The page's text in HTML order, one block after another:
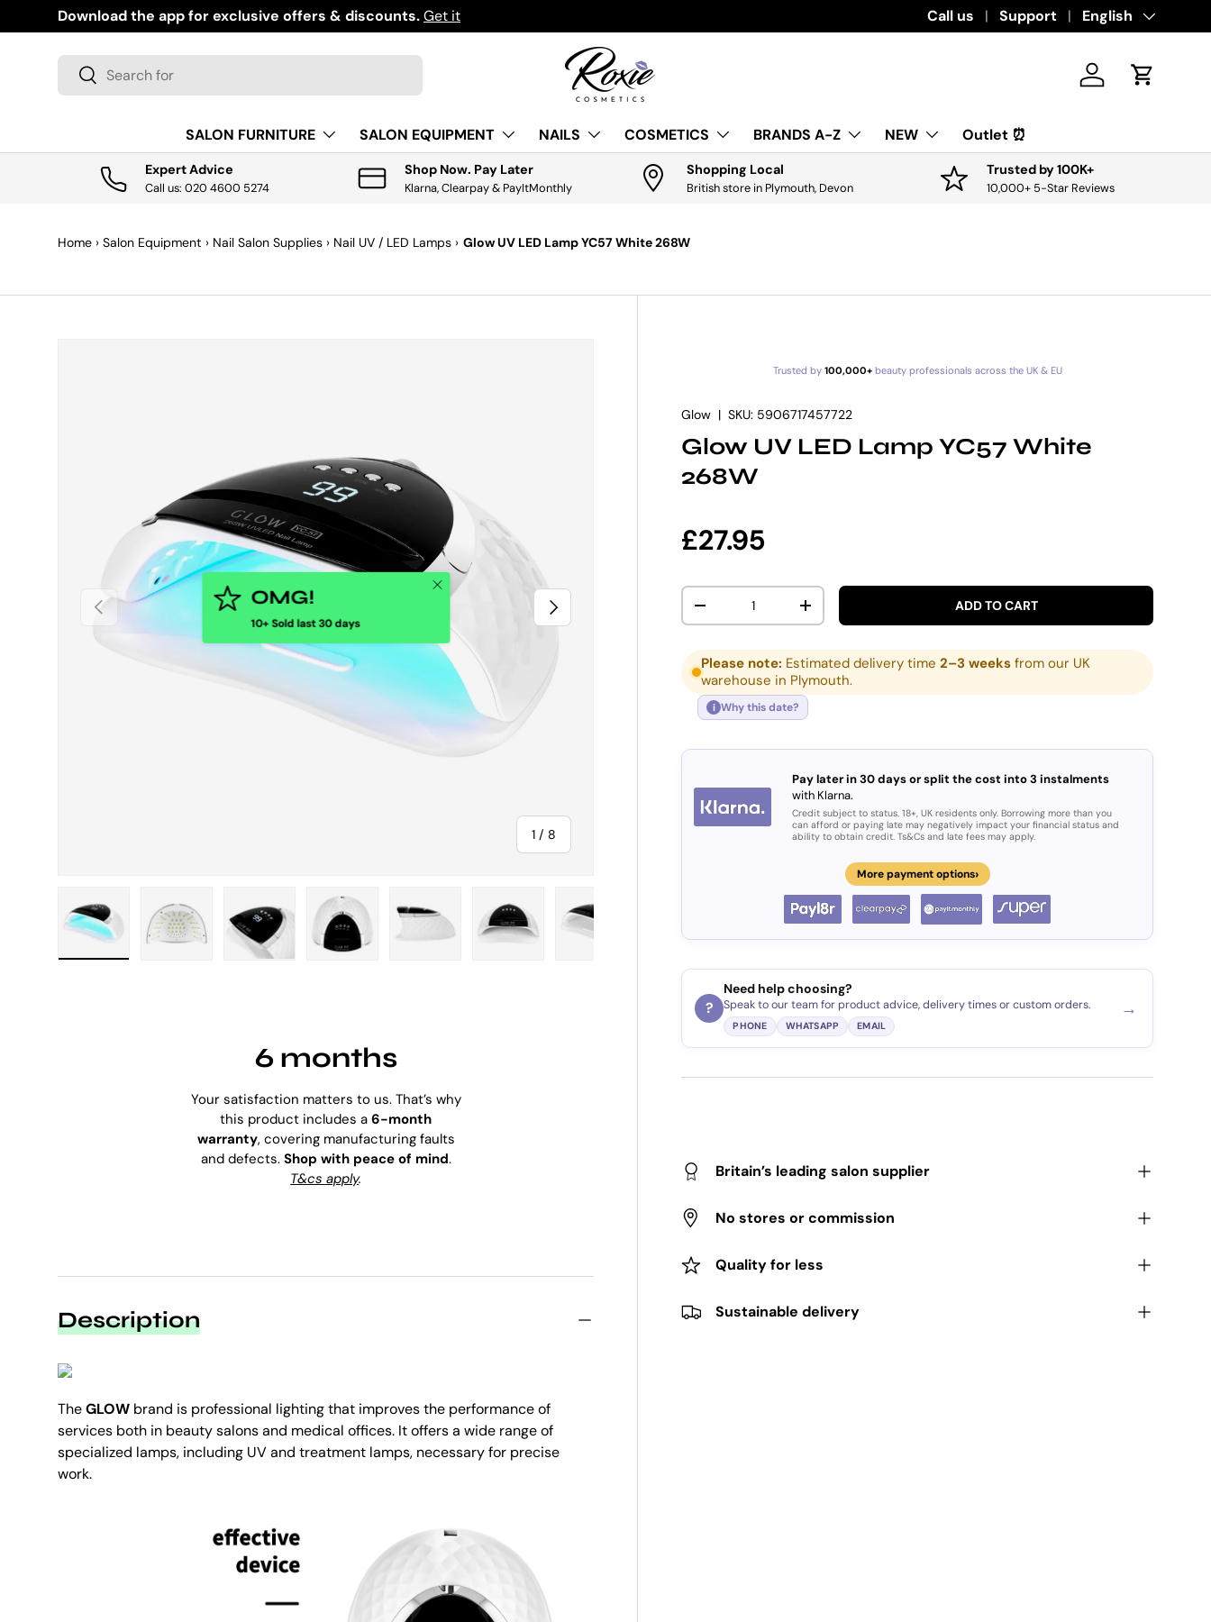
SKIP TO CONTENT
Download the app for exclusive offers & discounts.Get it Call us Support Language
English
Search
Search Log in Cart
SALON FURNITURE SALON EQUIPMENT NAILS COSMETICS BRANDS A-Z NEW Outlet ⏰
Expert Advice
Call us: 020 4600 5274
Shop Now. Pay Later
Klarna, Clearpay & PayItMonthly
Shopping Local
British store in Plymouth, Devon
Trusted by 100K+
10,000+ 5-Star Reviews
Home › Salon Equipment › Nail Salon Supplies › Nail UV / LED Lamps › Glow UV LED Lamp YC57 White 268W
PREVIOUS
1 / of
8
NEXT
Load image 6 in gallery view
Load image 7 in gallery view
Load image 8 in gallery view
Trusted by 100,000+beauty professionals across the UK & EU
Glow |SKU: 5906717457722
Glow UV LED Lamp YC57 White
268W
Regular price
£27.95
Qty
DECREASE QUANTITYINCREASE QUANTITY ADD TO CART
Please note: Estimated delivery time2–3 weeks from our UK
warehouse in Plymouth.
i Why this date?
Pay later in 30 days or split the cost into 3 instalments
with Klarna.
Credit subject to status. 18+, UK residents only. Borrowing more than you
can afford or paying late may negatively impact your financial status and
ability to obtain credit. Ts&Cs and late fees may apply.
More payment options›
?
Need help choosing?
Speak to our team for product advice, delivery times or custom orders.
PHONE WHATSAPP EMAIL
→
Britain’s leading salon supplier
No stores or commission
Quality for less
Sustainable delivery
6 months
Your satisfaction matters to us. That’s why
this product includes a6-month
warranty, covering manufacturing faults
and defects. Shop with peace of mind.
T&cs apply.
Description
TheGLOW brand is professional lighting that improves the performance of
services both in beauty salons and medical offices. It offers a wide range of
specialized lamps, including UV and treatment lamps, necessary for precise
work.